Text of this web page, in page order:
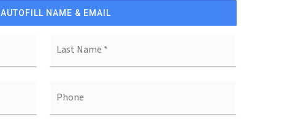
AUTOFILL NAME & EMAIL